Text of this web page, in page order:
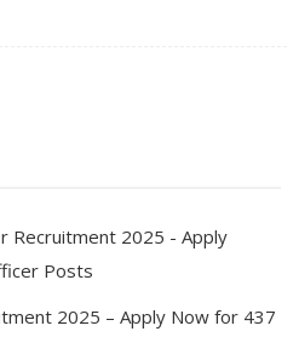
Recruitment 2025 - Apply
Posts
2025 – Apply Now for 437